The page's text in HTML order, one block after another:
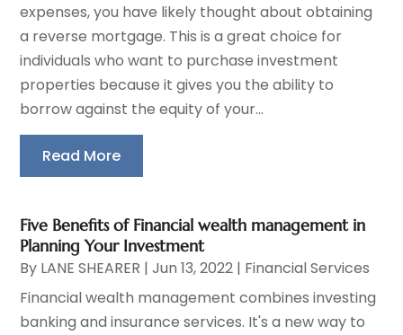
expenses, you have likely thought about obtaining
a reverse mortgage. This is a great choice for
individuals who want to purchase investment
properties because it gives you the ability to
borrow against the equity of your...
Read More
Five Benefits of Financial wealth management in
Planning Your Investment
By LANE SHEARER |Jun 13, 2022 | Financial Services
Financial wealth management combines investing
banking and insurance services. It's a new way to